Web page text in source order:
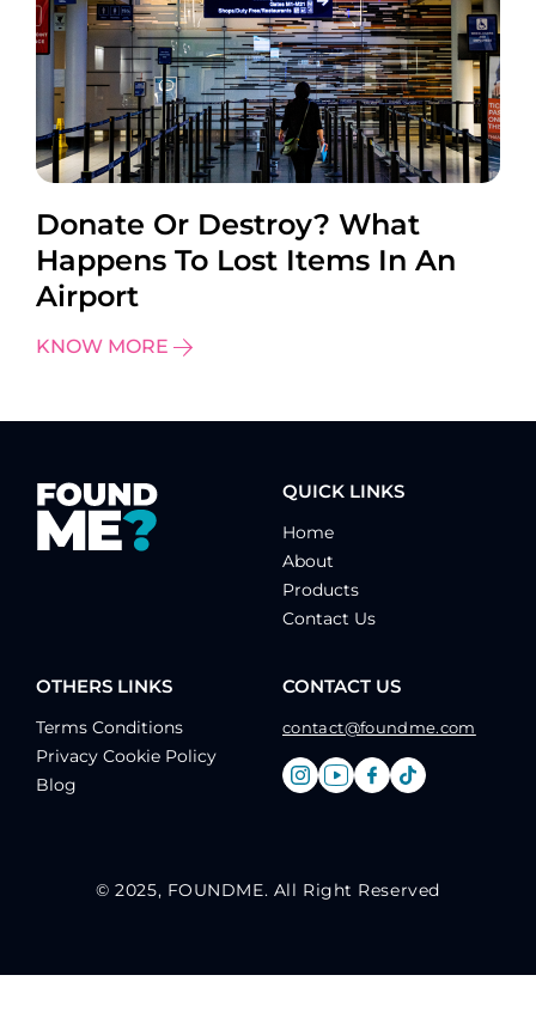
Donate Or Destroy? What
Happens To Lost Items In An
Airport
KNOW MORE
QUICK LINKS
Home
About
Products
Contact Us
OTHERS LINKS
Terms Conditions
Privacy Cookie Policy
Blog
CONTACT US
contact@foundme.com
© 2025, FOUNDME. All Right Reserved